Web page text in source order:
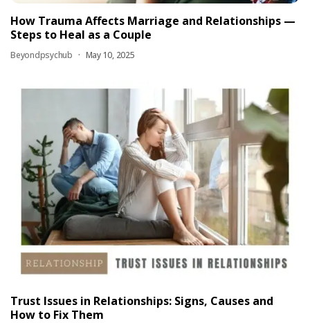
How Trauma Affects Marriage and Relationships —
Steps to Heal as a Couple
Beyondpsychub May 10, 2025
Trust Issues in Relationships: Signs, Causes and
How to Fix Them